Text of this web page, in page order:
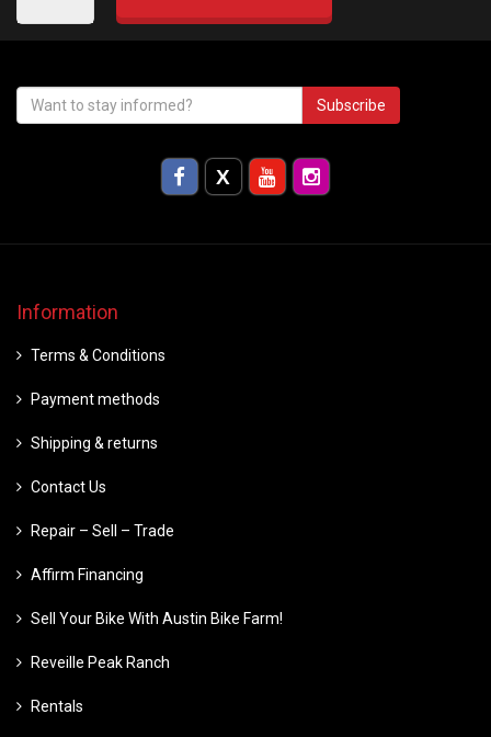
Subscribe
Information
Terms & Conditions
Payment methods
Shipping & returns
Contact Us
Repair – Sell – Trade
Affirm Financing
Sell Your Bike With Austin Bike Farm!
Reveille Peak Ranch
Rentals